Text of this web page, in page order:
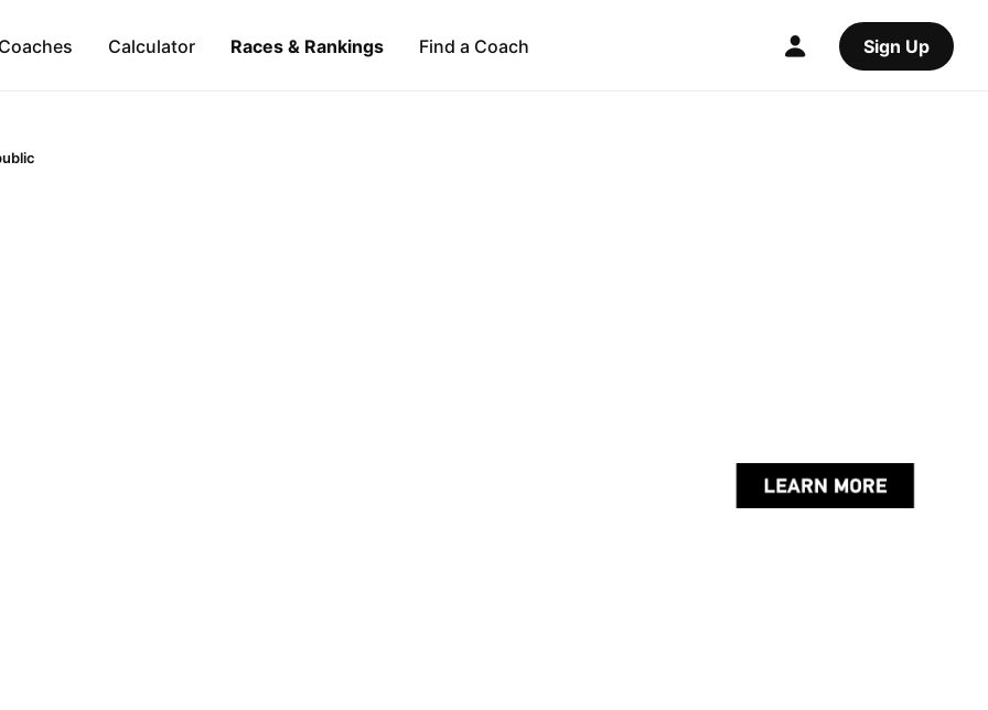
Calculator Races & Rankings Find a Coach Sign Up